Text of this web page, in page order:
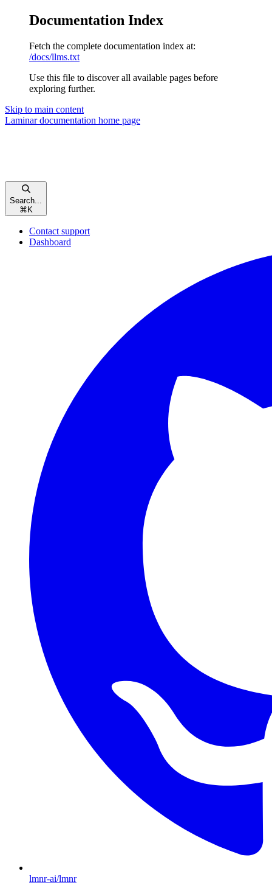
Documentation Index
Fetch the complete documentation index at:
/docs/llms.txt
Use this file to discover all available pages before
exploring further.
Skip to main content
Laminar documentation home page
Search...
⌘ K
Contact support
Dashboard
lmnr-ai/lmnr